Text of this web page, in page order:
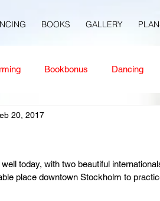
BOOKS GALLERY
Bookbonus Dancing
Healing
PR Copyright issues
20, 2017
today, with two beautiful
place downtown Stockholm to